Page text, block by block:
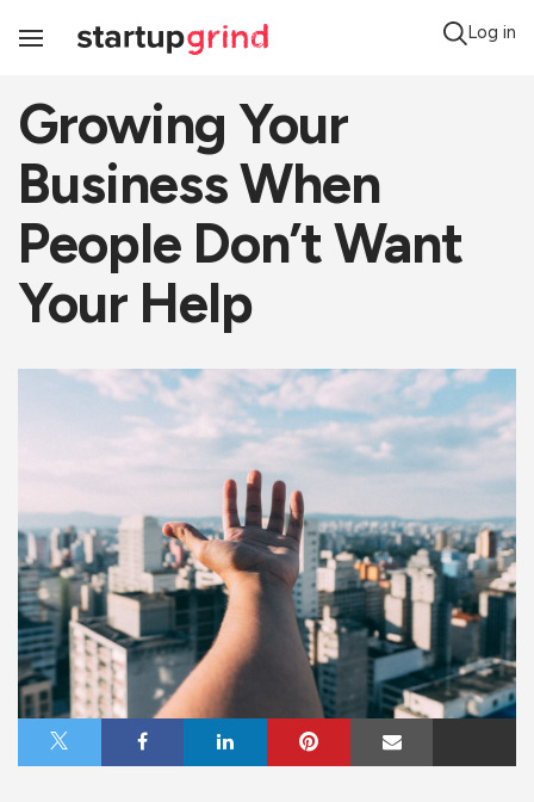
Toggle
Log in
Growing Your
Business When
People Don’t Want
Your Help
Share on X Share on FacebookShare on LinkedInShare on Pinterest